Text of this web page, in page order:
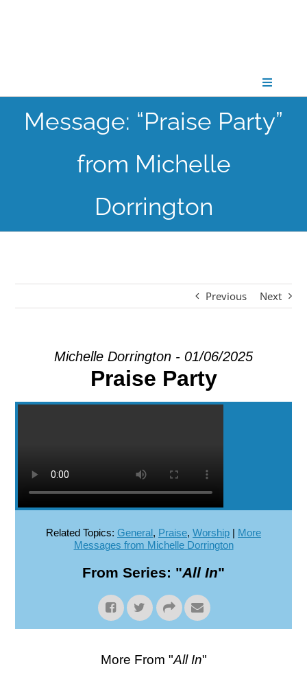
Toggle
CONNECT
GATHER
Message: “Praise Party”
from Michelle
Dorrington
Previous Next
Michelle Dorrington - 01/06/2025
Praise Party
Related Topics: General, Praise, Worship | More
Messages from Michelle Dorrington
From Series: "All In"
More From "All In"